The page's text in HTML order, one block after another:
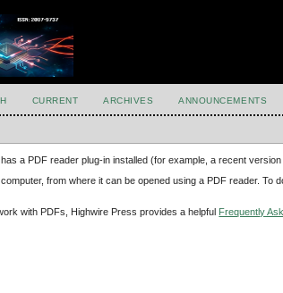
CURRENT ARCHIVES ANNOUNCEMENTS
a PDF reader plug-in installed (for example, a recent
from where it can be opened using a PDF reader. To
with PDFs, Highwire Press provides a helpful Frequently